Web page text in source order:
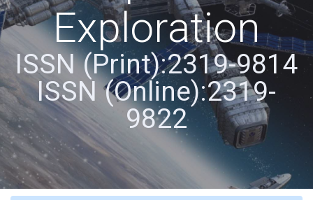
Exploration
ISSN (Print):2319-9814
ISSN (Online):2319-
9822